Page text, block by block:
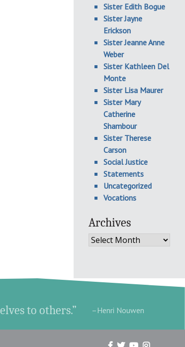
Sister Edith Bogue
Sister Jayne
Erickson
Sister Jeanne Anne
Weber
Sister Kathleen Del
Monte
Sister Lisa Maurer
Sister Mary
Catherine
Shambour
Sister Therese
Carson
Social Justice
Statements
Uncategorized
Vocations
Archives
Archives
to others.” –Henri Nouwen